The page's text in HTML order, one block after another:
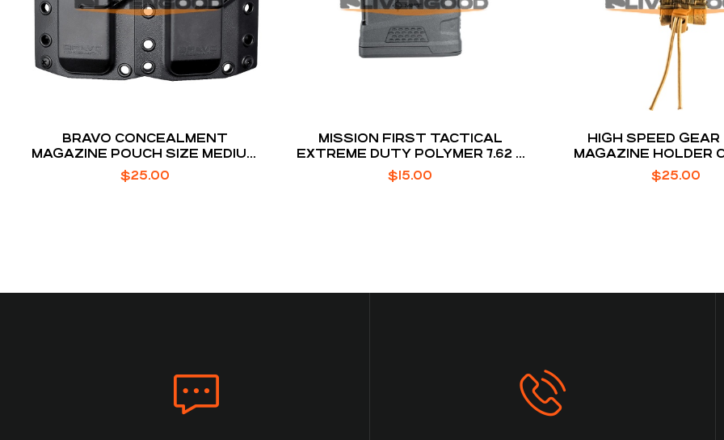
BRAVO CONCEALMENT
MAGAZINE POUCH SIZE MEDIUM
FITS GLOCK 43X, SIG P365,
HELLCAT
$25.00
MISSION FIRST TACTICAL
EXTREME DUTY POLYMER 7.62 X
51 NATO .308 WINCHESTER 10
ROUNDS AR10 MAGAZINE
$15.00
HIGH SPEED GEAR
MAGAZINE HOLDER
BROWN BELT
$25.00